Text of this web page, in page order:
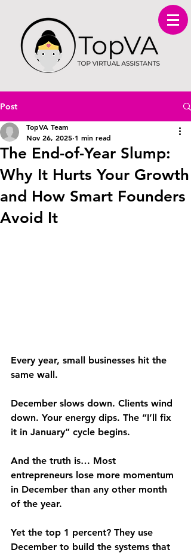
Post
The End-of-Year Slump:
Why It Hurts Your Growth
and How Smart Founders
Avoid It
TopVA Team
Nov 26, 2025 1 min read
Every year, small businesses hit the
same wall.
December slows down. Clients wind
down. Your energy dips. The “I’ll fix
it in January” cycle begins.
And the truth is… Most
entrepreneurs lose more momentum
in December than any other month
of the year.
Yet the top 1 percent? They use
December to build the systems that